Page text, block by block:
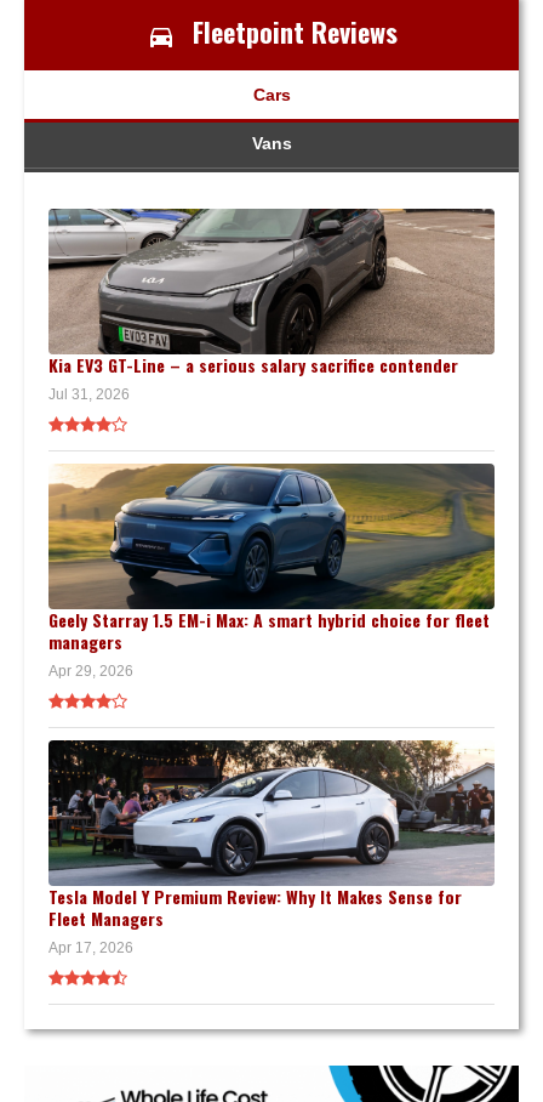
Fleetpoint Reviews
Cars
Vans
Kia EV3 GT-Line – a serious salary sacrifice contender
Jul 31, 2026
Geely Starray 1.5 EM-i Max: A smart hybrid choice for fleet
managers
Apr 29, 2026
Tesla Model Y Premium Review: Why It Makes Sense for
Fleet Managers
Apr 17, 2026